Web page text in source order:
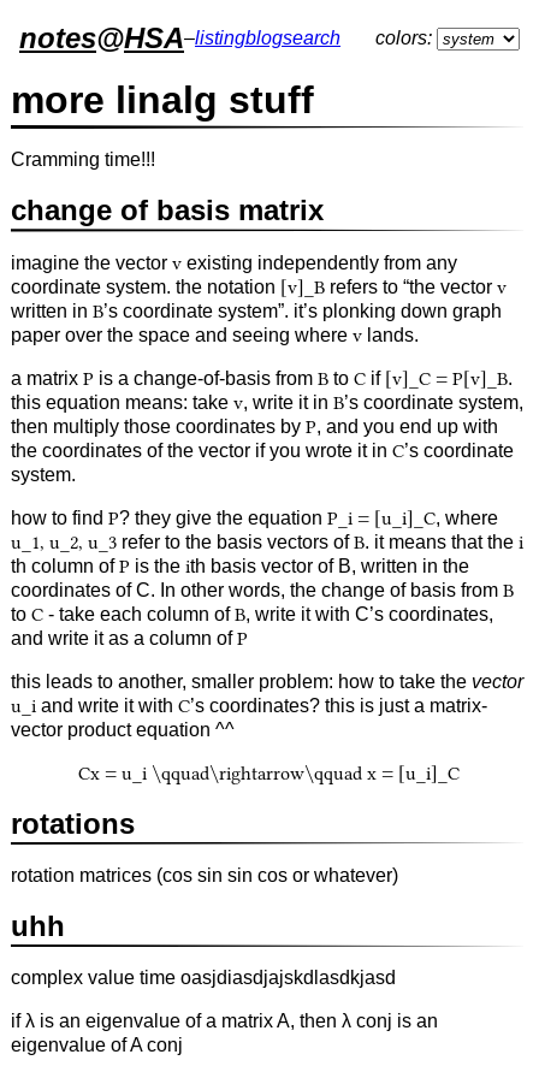
notes@HSA–listingblogsearch colors:
more linalg stuff
Cramming time!!!
change of basis matrix
imagine the vector vexisting independently from any
coordinate system. the notation [v]_Brefers to “the vector v
written in B’s coordinate system”. it’s plonking down graph
paper over the space and seeing where vlands.
a matrix P is a change-of-basis from Bto Cif [v]_C = P[v]_B.
this equation means: take v, write it in B’s coordinate system,
then multiply those coordinates by P, and you end up with
the coordinates of the vector if you wrote it in C’s coordinate
system.
how to find P? they give the equation P_i = [u_i]_C, where
u_1, u_2, u_3refer to the basis vectors ofB. it means that the i
th column ofP is the ith basis vector of B, written in the
coordinates of C. In other words, the change of basis from B
to C- take each column ofB, write it with C’s coordinates,
and write it as a column ofP
this leads to another, smaller problem: how to take the vector
u_i and write it with C’s coordinates? this is just a matrix-
vector product equation ^^
Cx = u_i \qquad\rightarrow\qquad x = [u_i]_C
rotations
rotation matrices (cos sin sin cos or whatever)
uhh
complex value time oasjdiasdjajskdlasdkjasd
if λ is an eigenvalue of a matrix A, then λ conj is an
eigenvalue of A conj